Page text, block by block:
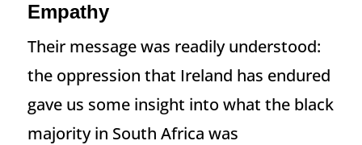
Empathy
Their message was readily understood:
the oppression that Ireland has endured
gave us some insight into what the black
majority in South Africa was